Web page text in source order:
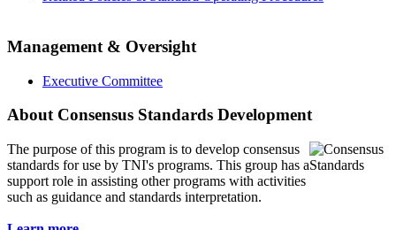
Management & Oversight
Executive Committee
About Consensus Standards Development
The purpose of this program is to develop consensus
standards for use by TNI's programs. This group has a
support role in assisting other programs with activities
such as guidance and standards interpretation.